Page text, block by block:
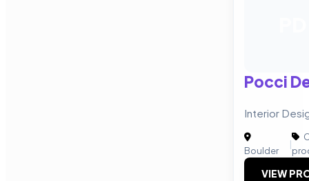
Pocci
Interior
Boulder
|
VIEW